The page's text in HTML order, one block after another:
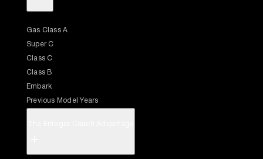
Gas Class A
Super C
Class C
Class B
Embark
Previous Model Years